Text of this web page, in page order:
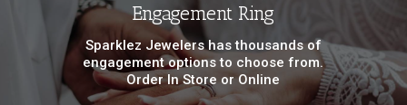
Engagement Ring
Sparklez Jewelers has thousands of
engagement options to choose from.
Order In Store or Online